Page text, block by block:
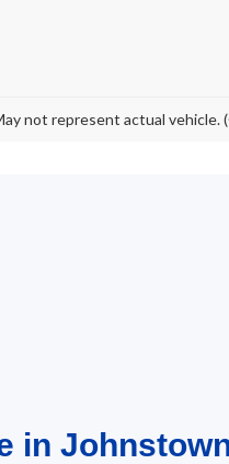
not represent actual vehicle.
in